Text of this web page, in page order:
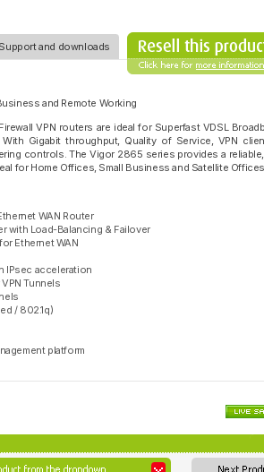
Support and downloads
and Remote Working
VPN routers are ideal for Superfast VDSL
Gigabit throughput, Quality of Service, VPN
controls. The Vigor 2865 series provides a
for Home Offices, Small Business and Satellite
WAN Router
with Load-Balancing & Failover
Ethernet WAN
IPsec acceleration
Tunnels
/ 802.1q)
platform